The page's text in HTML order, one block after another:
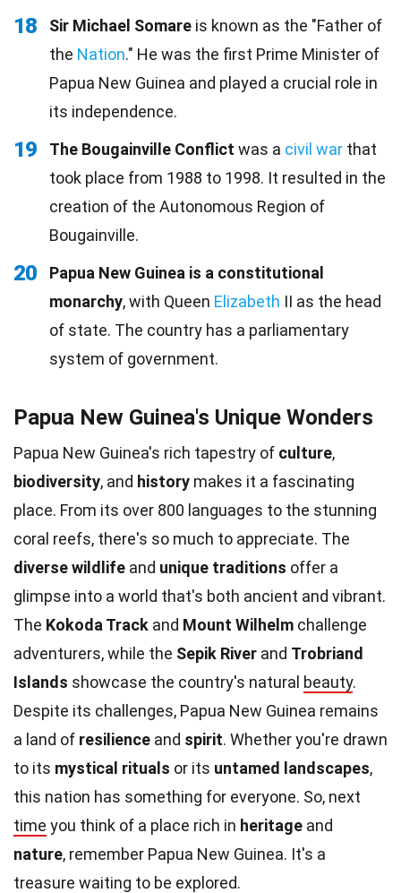
18 Sir Michael Somare is known as the "Father of
the Nation." He was the first Prime Minister of
Papua New Guinea and played a crucial role in
its independence.
19 The Bougainville Conflict was a civil war that
took place from 1988 to 1998. It resulted in the
creation of the Autonomous Region of
Bougainville.
20
Papua New Guinea is a constitutional
monarchy, with Queen Elizabeth II as the head
of state. The country has a parliamentary
system of government.
Papua New Guinea's Unique Wonders
Papua New Guinea's rich tapestry of culture,
biodiversity, and history makes it a fascinating
place. From its over 800 languages to the stunning
coral reefs, there's so much to appreciate. The
diverse wildlife and unique traditions offer a
glimpse into a world that's both ancient and vibrant.
The Kokoda Track and Mount Wilhelm challenge
adventurers, while the Sepik River and Trobriand
Islands showcase the country's natural beauty.
Despite its challenges, Papua New Guinea remains
a land of resilience and spirit. Whether you're drawn
to its mystical rituals or its untamed landscapes,
this nation has something for everyone. So, next
time you think of a place rich in heritage and
nature, remember Papua New Guinea. It's a
treasure waiting to be explored.